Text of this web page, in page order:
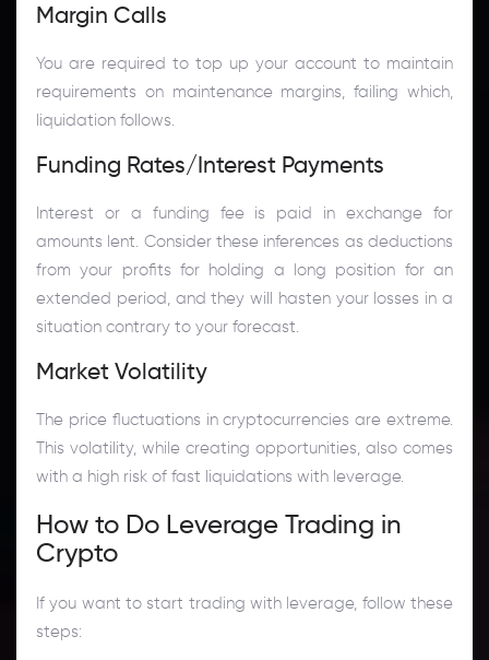
Margin Calls
You are required to top up your account to maintain
requirements on maintenance margins, failing which,
liquidation follows.
Funding Rates/Interest Payments
Interest or a funding fee is paid in exchange for
amounts lent. Consider these inferences as deductions
from your profits for holding a long position for an
extended period, and they will hasten your losses in a
situation contrary to your forecast.
Market Volatility
The price fluctuations in cryptocurrencies are extreme.
This volatility, while creating opportunities, also comes
with a high risk of fast liquidations with leverage.
How to Do Leverage Trading in
Crypto
If you want to start trading with leverage, follow these
steps: